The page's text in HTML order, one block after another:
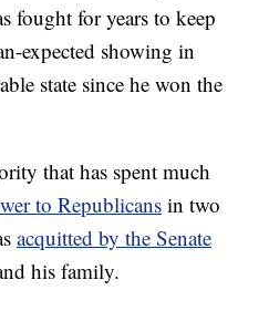
fought for years to keep
expected showing in
state since he won the
that has spent much
to Republicansin two
acquitted by the Senate
his family.